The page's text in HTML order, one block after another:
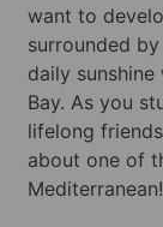
want to
surrounded
daily sunshine
Bay. As you
lifelong
about one of
Mediterranean!